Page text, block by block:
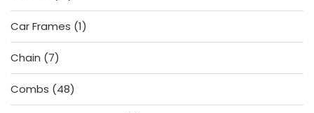
products
Car Frames 11
product
Chain
77
products
Combs
4848
products